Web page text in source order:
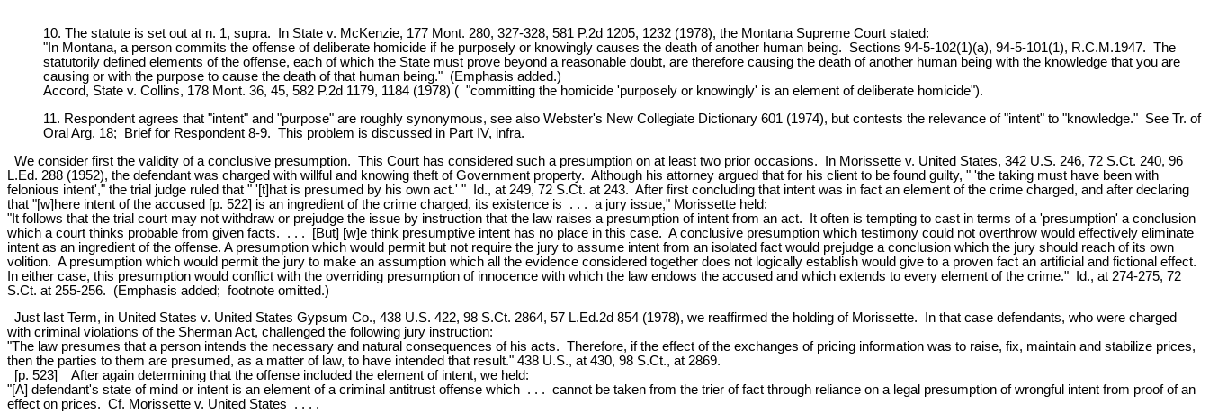
10. The statute is set out at n. 1, supra. In State v. McKenzie, 177 Mont. 280, 327-328, 581 P.2d 1205, 1232 (1978), the Montana Supreme Court stated:
"In Montana, a person commits the offense of deliberate homicide if he purposely or knowingly causes the death of another human being. Sections 94-5-102(1)(a), 94-5-101(1), R.C.M.1947. The
statutorily defined elements of the offense, each of which the State must prove beyond a reasonable doubt, are therefore causing the death of another human being with the knowledge that you are
causing or with the purpose to cause the death of that human being." (Emphasis added.)
Accord, State v. Collins, 178 Mont. 36, 45, 582 P.2d 1179, 1184 (1978) ( "committing the homicide 'purposely or knowingly' is an element of deliberate homicide").
11. Respondent agrees that "intent" and "purpose" are roughly synonymous, see also Webster's New Collegiate Dictionary 601 (1974), but contests the relevance of "intent" to "knowledge." See Tr. of
Oral Arg. 18; Brief for Respondent 8-9. This problem is discussed in Part IV, infra.
We consider first the validity of a conclusive presumption. This Court has considered such a presumption on at least two prior occasions. In Morissette v. United States, 342 U.S. 246, 72 S.Ct. 240, 96
L.Ed. 288 (1952), the defendant was charged with willful and knowing theft of Government property. Although his attorney argued that for his client to be found guilty, " 'the taking must have been with
felonious intent'," the trial judge ruled that " '[t]hat is presumed by his own act.' " Id., at 249, 72 S.Ct. at 243. After first concluding that intent was in fact an element of the crime charged, and after declaring
that "[w]here intent of the accused [p. 522] is an ingredient of the crime charged, its existence is . . . a jury issue," Morissette held:
"It follows that the trial court may not withdraw or prejudge the issue by instruction that the law raises a presumption of intent from an act. It often is tempting to cast in terms of a 'presumption' a conclusion
which a court thinks probable from given facts. . . . [But] [w]e think presumptive intent has no place in this case. A conclusive presumption which testimony could not overthrow would effectively eliminate
intent as an ingredient of the offense. A presumption which would permit but not require the jury to assume intent from an isolated fact would prejudge a conclusion which the jury should reach of its own
volition. A presumption which would permit the jury to make an assumption which all the evidence considered together does not logically establish would give to a proven fact an artificial and fictional effect.
In either case, this presumption would conflict with the overriding presumption of innocence with which the law endows the accused and which extends to every element of the crime." Id., at 274-275, 72
S.Ct. at 255-256. (Emphasis added; footnote omitted.)
Just last Term, in United States v. United States Gypsum Co., 438 U.S. 422, 98 S.Ct. 2864, 57 L.Ed.2d 854 (1978), we reaffirmed the holding of Morissette. In that case defendants, who were charged
with criminal violations of the Sherman Act, challenged the following jury instruction:
"The law presumes that a person intends the necessary and natural consequences of his acts. Therefore, if the effect of the exchanges of pricing information was to raise, fix, maintain and stabilize prices,
then the parties to them are presumed, as a matter of law, to have intended that result." 438 U.S., at 430, 98 S.Ct., at 2869.
[p. 523] After again determining that the offense included the element of intent, we held:
"[A] defendant's state of mind or intent is an element of a criminal antitrust offense which . . . cannot be taken from the trier of fact through reliance on a legal presumption of wrongful intent from proof of an
effect on prices. Cf. Morissette v. United States . . . .